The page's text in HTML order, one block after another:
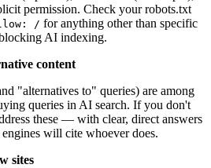
permission. Check your robots.txt
/ for anything other than specific
AI indexing.
content
"alternatives to" queries) are among
queries in AI search. If you don't
these — with clear, direct answers
will cite whoever does.
sites